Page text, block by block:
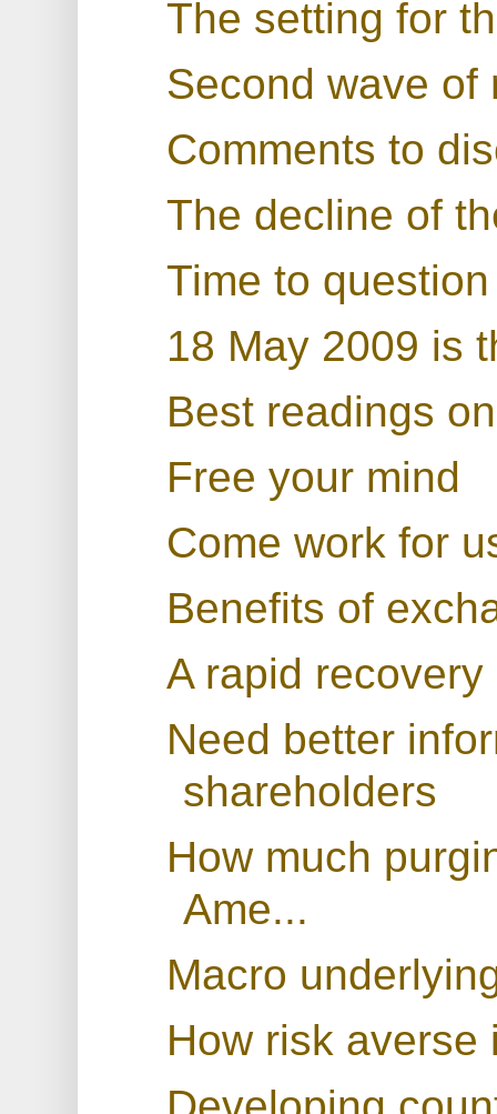
The setting for
Second wave of
Comments to
The decline of
Time to
18 May 2009 is
Best readings
Free your mind
Come work for
Benefits of
A rapid
Need better
shareholders
How much
Ame...
Macro
How risk averse